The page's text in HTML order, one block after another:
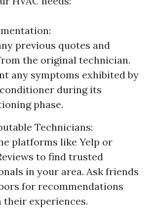
previous quotes and
the original technician.
any symptoms exhibited by
during its
phase.
Technicians:
platforms like Yelp or
to find trusted
in your area. Ask friends
for recommendations
their experiences.